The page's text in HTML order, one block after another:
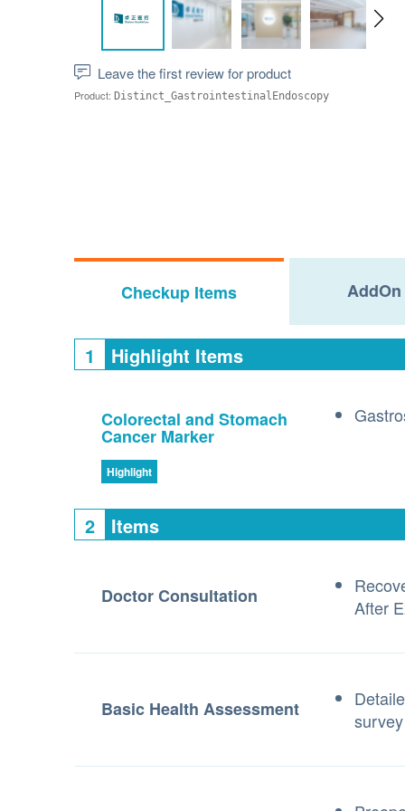
Leave the first review for product
Product: Distinct_GastrointestinalEndoscopy
Checkup Items
1 Highlight Items
Colorectal and Stomach
Cancer Marker
Highlight
2 Items
Doctor Consultation
After
Basic Health Assessment
survey